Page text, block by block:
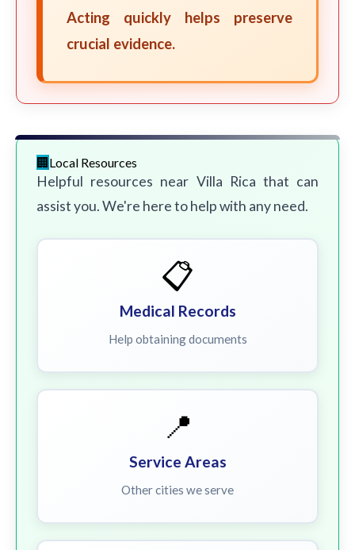
Acting quickly helps preserve
crucial evidence.
Local Resources
Helpful resources near Villa Rica that can
assist you. We're here to help with any need.
📋
Medical Records
Help obtaining documents
📍
Service Areas
Other cities we serve